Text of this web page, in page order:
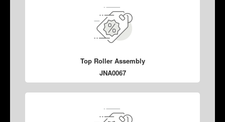
Top Roller Assembly
JNA0067